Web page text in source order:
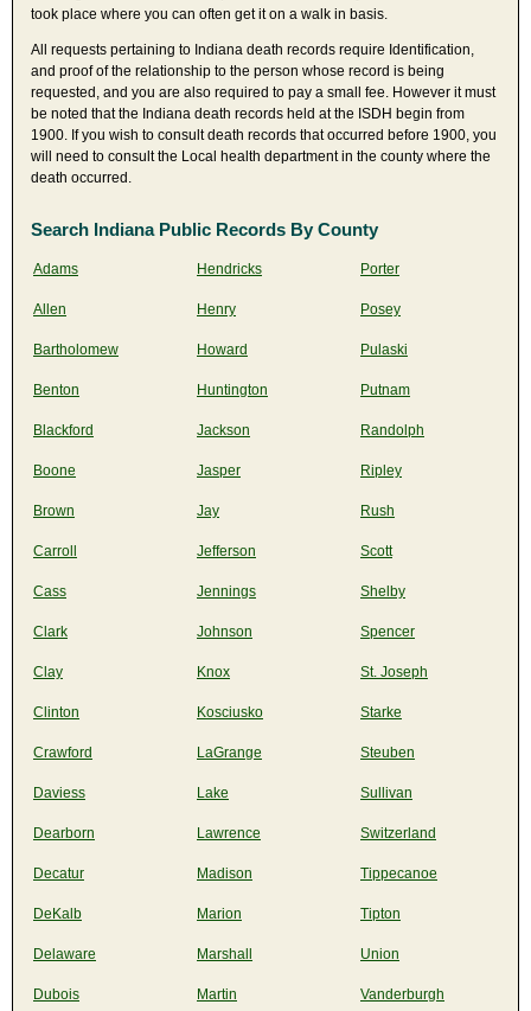
took place where you can often get it on a walk in basis.
All requests pertaining to Indiana death records require Identification,
and proof of the relationship to the person whose record is being
requested, and you are also required to pay a small fee. However it must
be noted that the Indiana death records held at the ISDH begin from
1900. If you wish to consult death records that occurred before 1900, you
will need to consult the Local health department in the county where the
death occurred.
Search Indiana Public Records By County
Adams
Allen
Bartholomew
Benton
Blackford
Boone
Brown
Carroll
Cass
Clark
Clay
Clinton
Crawford
Daviess
Dearborn
Decatur
DeKalb
Delaware
Dubois
Hendricks
Henry
Howard
Huntington
Jackson
Jasper
Jay
Jefferson
Jennings
Johnson
Knox
Kosciusko
LaGrange
Lake
Lawrence
Madison
Marion
Marshall
Martin
Porter
Posey
Pulaski
Putnam
Randolph
Ripley
Rush
Scott
Shelby
Spencer
St. Joseph
Starke
Steuben
Sullivan
Switzerland
Tippecanoe
Tipton
Union
Vanderburgh